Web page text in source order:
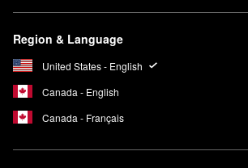
Region & Language
United States - English
Canada - English
Canada - Français